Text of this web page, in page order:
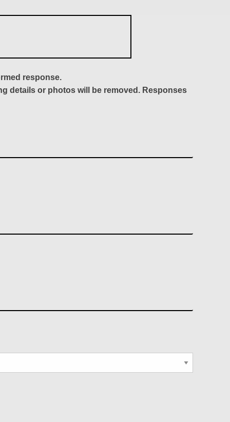
response.
details or photos will be removed. Responses